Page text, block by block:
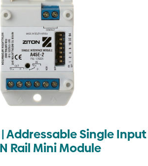
Addressable Single Input
Rail Mini Module